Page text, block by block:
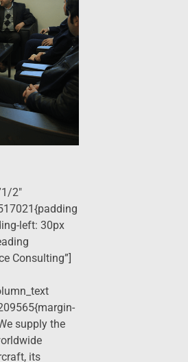
2″
left: 30px
Consulting”]
supply the
its